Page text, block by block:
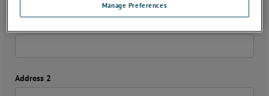
Address 2
Manage Preferences